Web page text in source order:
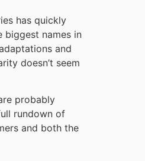
has quickly
biggest names in
and
doesn’t seem
probably
rundown of
and both the